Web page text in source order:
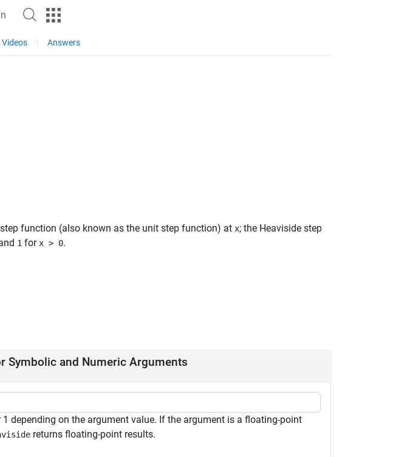
Videos Answers
function (also known as the unit step function) at x; the Heaviside step
1 for x > 0.
Symbolic and Numeric Arguments
depending on the argument value. If the argument is a floating-point
returns floating-point results.